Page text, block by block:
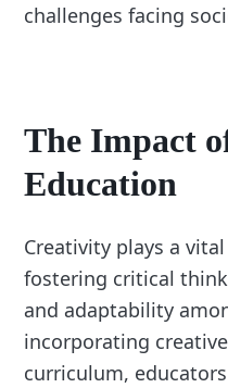
challenges facing
The Impact
Education
Creativity plays a
fostering critical
and adaptability
incorporating
curriculum,